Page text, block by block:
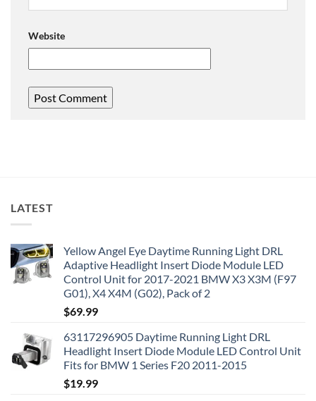
Website
LATEST
Yellow Angel Eye Daytime Running Light DRL
Adaptive Headlight Insert Diode Module LED
Control Unit for 2017-2021 BMW X3 X3M (F97
G01), X4 X4M (G02), Pack of 2
$69.99
63117296905 Daytime Running Light DRL
Headlight Insert Diode Module LED Control Unit
Fits for BMW 1 Series F20 2011-2015
$19.99